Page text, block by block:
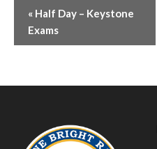
« Half Day – Keystone
Exams